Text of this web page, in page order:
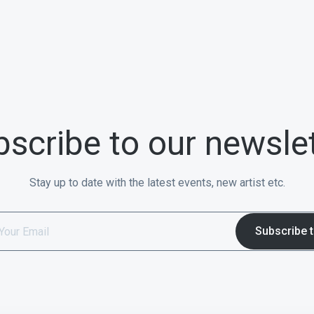
to our
Stay up to date with the latest events, new artist etc.